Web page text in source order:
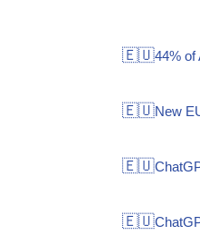
🇪🇺44% of
🇪🇺New
🇪🇺
🇪🇺